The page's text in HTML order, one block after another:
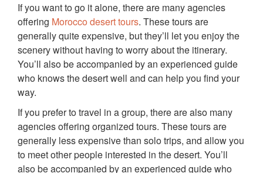
If you want to go it alone, there are many agencies
offering Morocco desert tours. These tours are
generally quite expensive, but they’ll let you enjoy the
scenery without having to worry about the itinerary.
You’ll also be accompanied by an experienced guide
who knows the desert well and can help you find your
way.
If you prefer to travel in a group, there are also many
agencies offering organized tours. These tours are
generally less expensive than solo trips, and allow you
to meet other people interested in the desert. You’ll
also be accompanied by an experienced guide who